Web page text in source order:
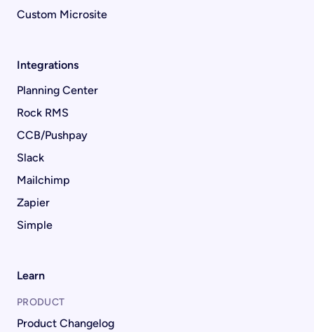
Custom Microsite
Integrations
Planning Center
Rock RMS
CCB/Pushpay
Slack
Mailchimp
Zapier
Simple
Learn
PRODUCT
Product Changelog